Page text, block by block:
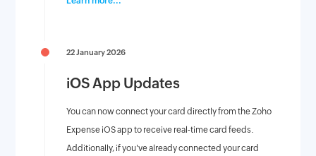
22 January 2026
iOS App Updates
You can now connect your card directly from the Zoho
Expense iOS app to receive real-time card feeds.
Additionally, if you've already connected your card